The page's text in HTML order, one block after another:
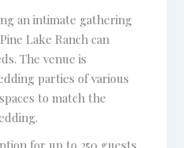
an intimate gathering
Lake Ranch can
The venue is
parties of various
to match the